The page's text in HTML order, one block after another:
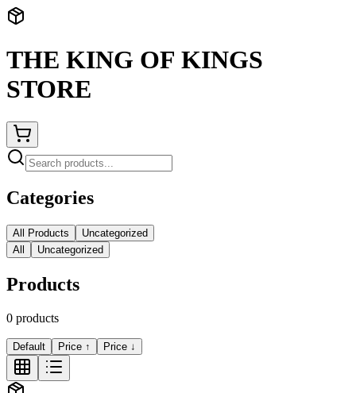
THE KING OF KINGS
STORE
Categories
All Products
Uncategorized
All
Uncategorized
Products
0 products
Default Price ↑ Price ↓